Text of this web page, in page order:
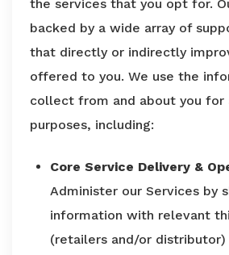
the services that you opt for.
backed by a wide array of
that directly or indirectly
offered to you. We use the
collect from and about you for
purposes, including:
Core Service Delivery &
Administer our Services by
information with relevant
(retailers and/or